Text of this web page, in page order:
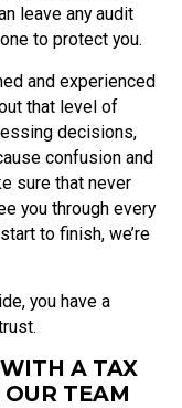
leave any audit
to protect you.
and experienced
that level of
decisions,
confusion and
sure that never
you through every
to finish, we’re
you have a
A TAX
TEAM